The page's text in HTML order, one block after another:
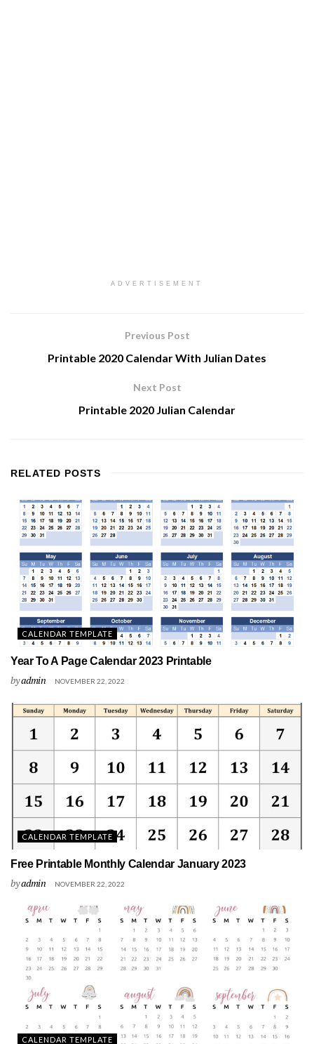
ADVERTISEMENT
Previous Post
Printable 2020 Calendar With Julian Dates
Next Post
Printable 2020 Julian Calendar
RELATED POSTS
CALENDAR TEMPLATE
Year To A Page Calendar 2023 Printable
byadmin NOVEMBER 22, 2022
CALENDAR TEMPLATE
Free Printable Monthly Calendar January 2023
byadmin NOVEMBER 22, 2022
CALENDAR TEMPLATE